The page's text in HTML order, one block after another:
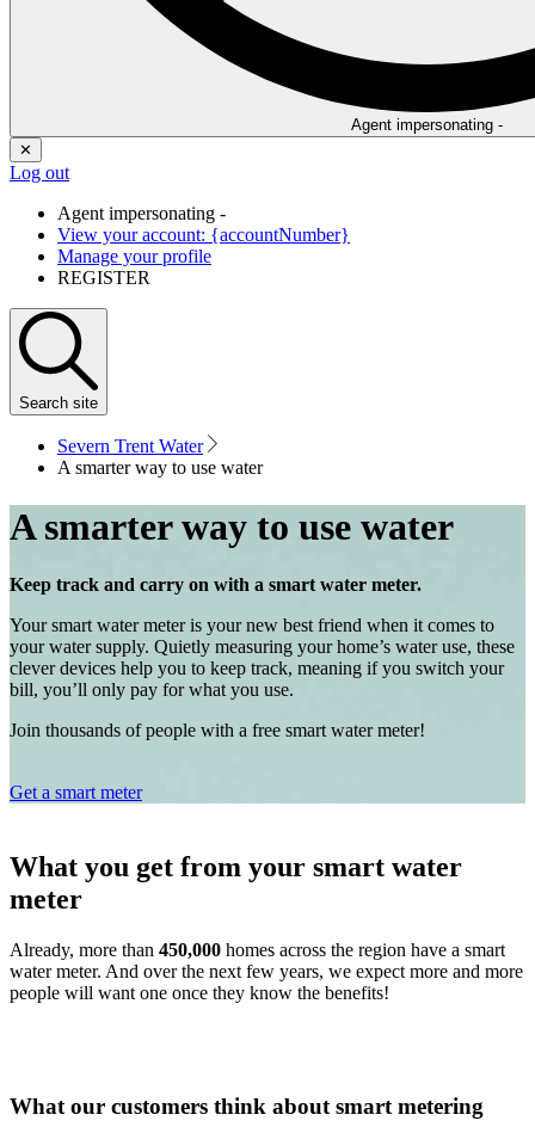
Agent impersonating -
✕
Log out
Agent impersonating -
View your account: {accountNumber}
Manage your profile
REGISTER
Search site
Severn Trent Water
A smarter way to use water
A smarter way to use water
Keep track and carry on with a smart water meter.
Your smart water meter is your new best friend when it comes to
your water supply. Quietly measuring your home’s water use, these
clever devices help you to keep track, meaning if you switch your
bill, you’ll only pay for what you use.
Join thousands of people with a free smart water meter!
Get a smart meter
What you get from your smart water
meter
Already, more than 450,000 homes across the region have a smart
water meter. And over the next few years, we expect more and more
people will want one once they know the benefits!
What our customers think about smart metering